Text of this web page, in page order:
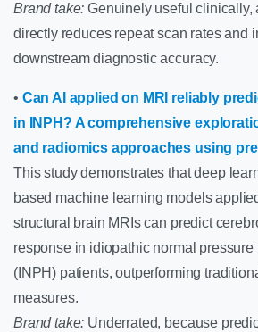
Brand take: Genuinely useful clinically,
directly reduces repeat scan rates and
downstream diagnostic accuracy.
• Can AI applied on MRI reliably
in INPH? A comprehensive
and radiomics approaches using
This study demonstrates that deep
based machine learning models
structural brain MRIs can predict
response in idiopathic normal
(INPH) patients, outperforming
measures.
Brand take: Underrated, because